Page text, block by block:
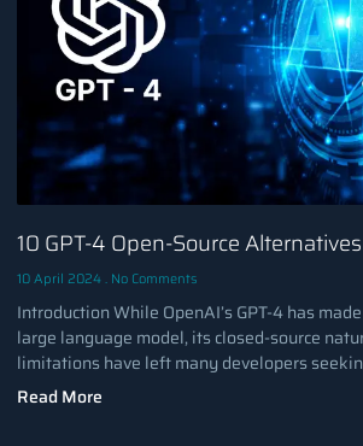
10 GPT-4 Open-Source
10 April 2024 No Comments
Introduction While OpenAI’s GPT-4 has
large language model, its closed-source
limitations have left many developers
Read More